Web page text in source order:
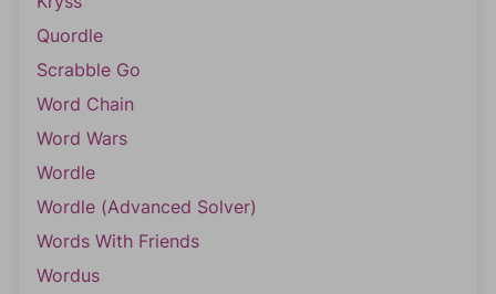
Quordle
Scrabble Go
Word Chain
Word Wars
Wordle
Wordle (Advanced Solver)
Words With Friends
Wordus